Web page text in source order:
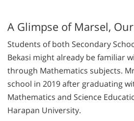
A Glimpse of Marsel,
Students of both Secondary
Bekasi might already be familiar
through Mathematics subjects.
school in 2019 after graduating
Mathematics and Science
Harapan University.